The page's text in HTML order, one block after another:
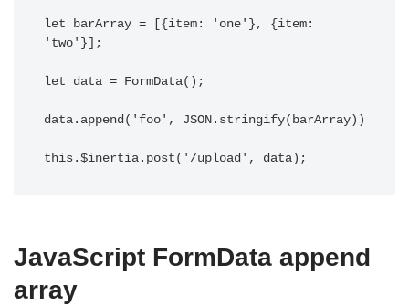
let barArray = [{item: 'one'}, {item:
'two'}];
let data = FormData();
data.append('foo', JSON.stringify(barArray))
this.$inertia.post('/upload', data);
JavaScript FormData append
array